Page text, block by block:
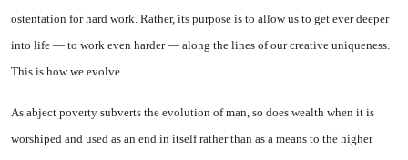
ostentation for hard work. Rather, its purpose is to allow us to get ever deeper
into life — to work even harder — along the lines of our creative uniqueness.
This is how we evolve.
As abject poverty subverts the evolution of man, so does wealth when it is
worshiped and used as an end in itself rather than as a means to the higher